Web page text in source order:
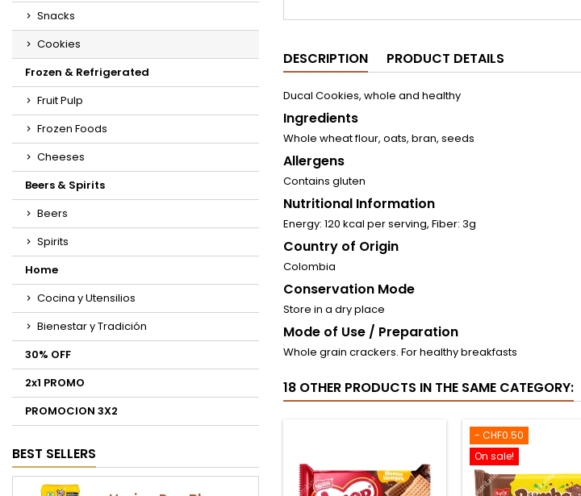
Snacks
Cookies
Frozen & Refrigerated
Fruit Pulp
Frozen Foods
Cheeses
Beers & Spirits
Beers
Spirits
Home
Cocina y Utensilios
Bienestar y Tradición
30% OFF
2x1 PROMO
PROMOCION 3X2
BEST SELLERS
DESCRIPTION PRODUCT DETAILS
Ducal Cookies, whole and healthy
Ingredients
Whole wheat flour, oats, bran, seeds
Allergens
Contains gluten
Nutritional Information
Energy: 120 kcal per serving, Fiber: 3g
Country of Origin
Colombia
Conservation Mode
Store in a dry place
Mode of Use / Preparation
Whole grain crackers. For healthy breakfasts
18 OTHER PRODUCTS IN THE SAME CATEGORY:
- CHF0.50
On sale!